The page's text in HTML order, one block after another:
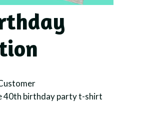
40th birthday party t-shirt